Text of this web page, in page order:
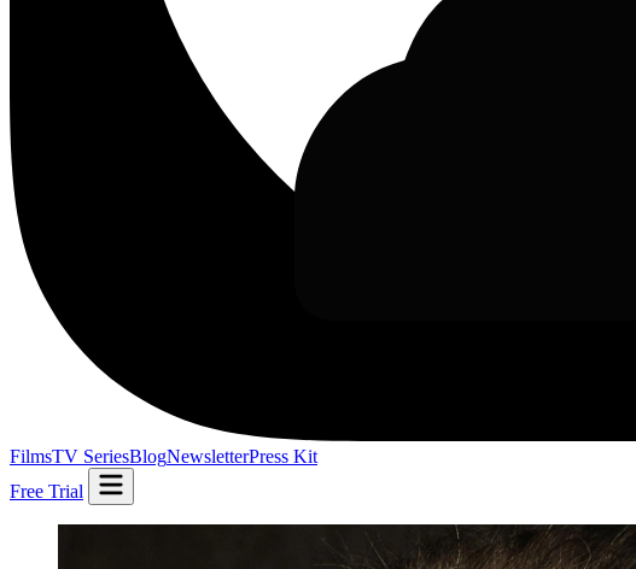
FilmsTV SeriesBlogNewsletterPress Kit
Free Trial